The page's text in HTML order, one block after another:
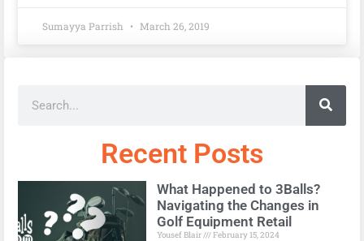
Sumayya Parrish March 26, 2019
Recent Posts
What Happened to 3Balls?
Navigating the Changes in
Golf Equipment Retail
Yousef Blair February 15, 2024